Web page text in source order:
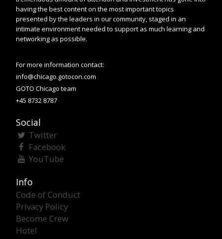
having the best content on the most important topics
presented by the leaders in our community, staged in an
intimate environment needed to support as much learning and
networking as possible.
For more information contact:
info@chicago.gotocon.com
GOTO Chicago team
+45 8732 8787
Social
Twitter
Facebook
YouTube
Info
Code of Conduct
Privacy Policy
Become Crew
Hotel